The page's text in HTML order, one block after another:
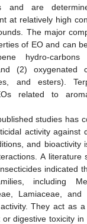
and are
at relatively high
The major
of EO and can
hydro-carbons
(2) oxygenated
and esters).
related to
studies has
activity against
and bioactivity
A literature
indicated
including
Lamiaceae,
They act as
or digestive toxicity